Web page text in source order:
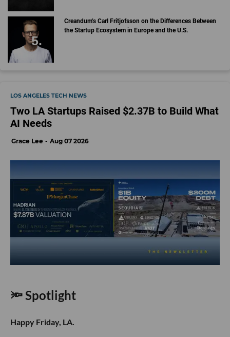
Creandum’s Carl Fritjofsson on the Differences Between
the Startup Ecosystem in Europe and the U.S.
LOS ANGELES TECH NEWS
Two LA Startups Raised $2.37B to Build What
AI Needs
Grace Lee Aug 07 2026
🔦 Spotlight
Happy Friday, LA.